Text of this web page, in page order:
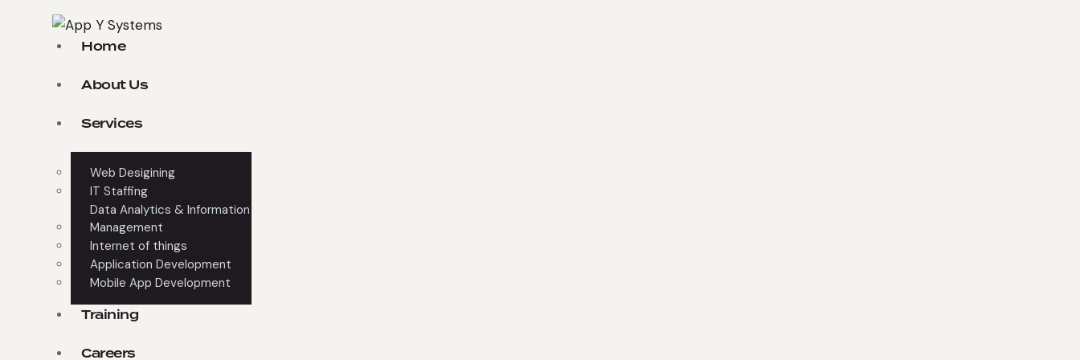
Home
About Us
Services
Web Desigining
IT Staffing
Data Analytics & Information
Management
Internet of things
Application Development
Mobile App Development
Training
Careers